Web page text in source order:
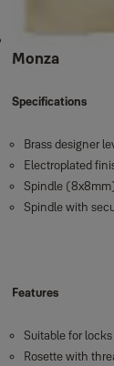
Monza
Specifications
Brass designer
Electroplated
Spindle
Spindle with
Features
Suitable for
Rosette with